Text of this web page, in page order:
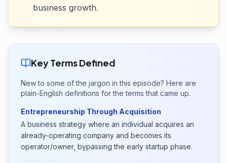
business growth.
Key Terms Defined
New to some of the jargon in this episode? Here are
plain-English definitions for the terms that came up.
Entrepreneurship Through Acquisition
A business strategy where an individual acquires an
already-operating company and becomes its
operator/owner, bypassing the early startup phase.